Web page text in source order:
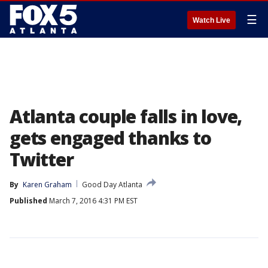
Watch Live ☰
Atlanta couple falls in love,
gets engaged thanks to
Twitter
By Karen Graham
Good Day Atlanta
Published March 7, 2016 4:31 PM EST